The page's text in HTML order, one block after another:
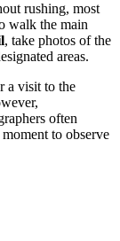
rushing, most
walk the main
, take photos of the
areas.
a visit to the
often
to observe